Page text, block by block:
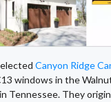
Canyon Ridge
windows in the
Tennessee. They